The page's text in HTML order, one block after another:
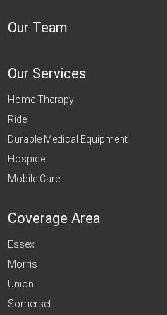
Our Team
Our Services
Home Therapy
Ride
Durable Medical Equipment
Hospice
Mobile Care
Coverage Area
Essex
Morris
Union
Somerset